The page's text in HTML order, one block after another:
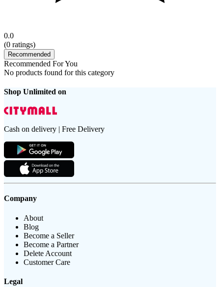
0.0
(0 ratings)
Recommended
Recommended For You
No products found for this category
Shop Unlimited on
Cash on delivery | Free Delivery
Company
About
Blog
Become a Seller
Become a Partner
Delete Account
Customer Care
Legal